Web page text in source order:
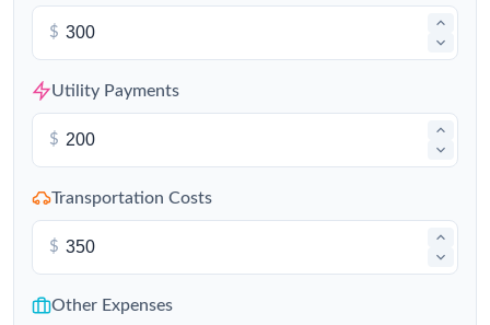
$
Utility Payments
$
Transportation Costs
$
Other Expenses